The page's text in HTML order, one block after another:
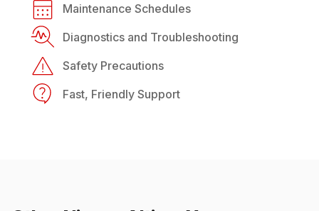
Maintenance Schedules
Diagnostics and Troubleshooting
Safety Precautions
Fast, Friendly Support